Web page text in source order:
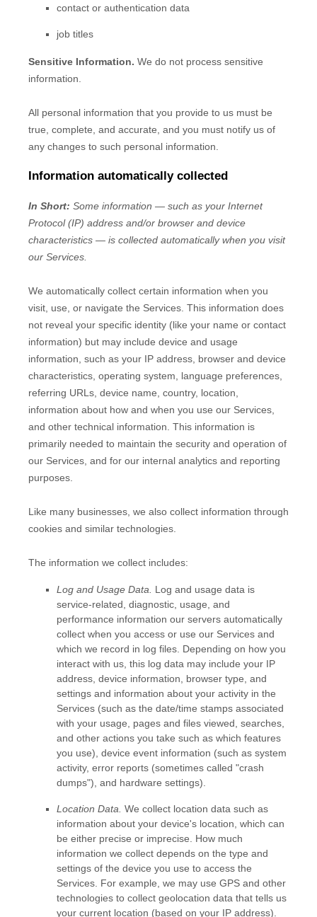
contact or authentication data
job titles
Sensitive Information. We do not process sensitive
information.
All personal information that you provide to us must be
true, complete, and accurate, and you must notify us of
any changes to such personal information.
Information automatically collected
In Short: Some information — such as your Internet
Protocol (IP) address and/or browser and device
characteristics — is collected automatically when you visit
our Services.
We automatically collect certain information when you
visit, use, or navigate the Services. This information does
not reveal your specific identity (like your name or contact
information) but may include device and usage
information, such as your IP address, browser and device
characteristics, operating system, language preferences,
referring URLs, device name, country, location,
information about how and when you use our Services,
and other technical information. This information is
primarily needed to maintain the security and operation of
our Services, and for our internal analytics and reporting
purposes.
Like many businesses, we also collect information through
cookies and similar technologies.
The information we collect includes:
Log and Usage Data.
Log and usage data is
service-related, diagnostic, usage, and
performance information our servers automatically
collect when you access or use our Services and
which we record in log files. Depending on how you
interact with us, this log data may include your IP
address, device information, browser type, and
settings and information about your activity in the
Services (such as the date/time stamps associated
with your usage, pages and files viewed, searches,
and other actions you take such as which features
you use), device event information (such as system
activity, error reports (sometimes called "crash
dumps"), and hardware settings).
Location Data. We collect location data such as
information about your device's location, which can
be either precise or imprecise. How much
information we collect depends on the type and
settings of the device you use to access the
Services. For example, we may use GPS and other
technologies to collect geolocation data that tells us
your current location (based on your IP address).